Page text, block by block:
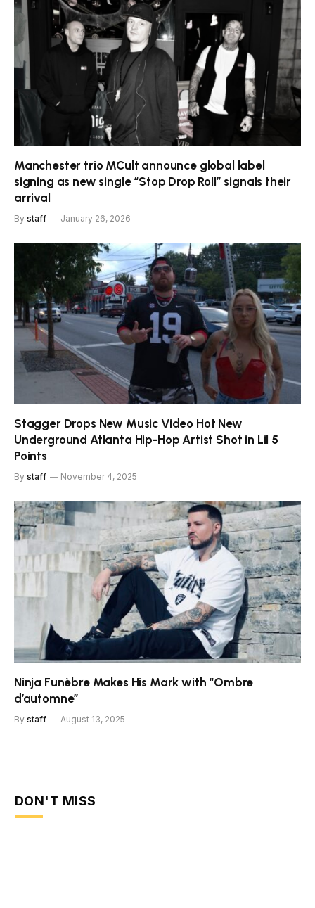
Manchester trio MCult announce global label
signing as new single “Stop Drop Roll” signals their
arrival
By staff January 26, 2026
Stagger Drops New Music Video Hot New
Underground Atlanta Hip-Hop Artist Shot in Lil 5
Points
By staff November 4, 2025
Ninja Funèbre Makes His Mark with “Ombre
d’automne”
By staff August 13, 2025
DON'T MISS